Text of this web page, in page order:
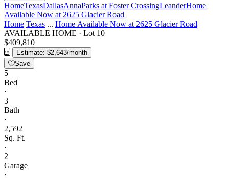
HomeTexasDallasAnnaParks at Foster CrossingLeanderHome
Available Now at 2625 Glacier Road
Home Texas ... Home Available Now at 2625 Glacier Road
AVAILABLE HOME · Lot 10
$409,810
Estimate: $2,643/month
Save
5
Bed
·
3
Bath
·
2,592
Sq. Ft.
·
2
Garage
·